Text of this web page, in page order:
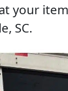
your
SC.